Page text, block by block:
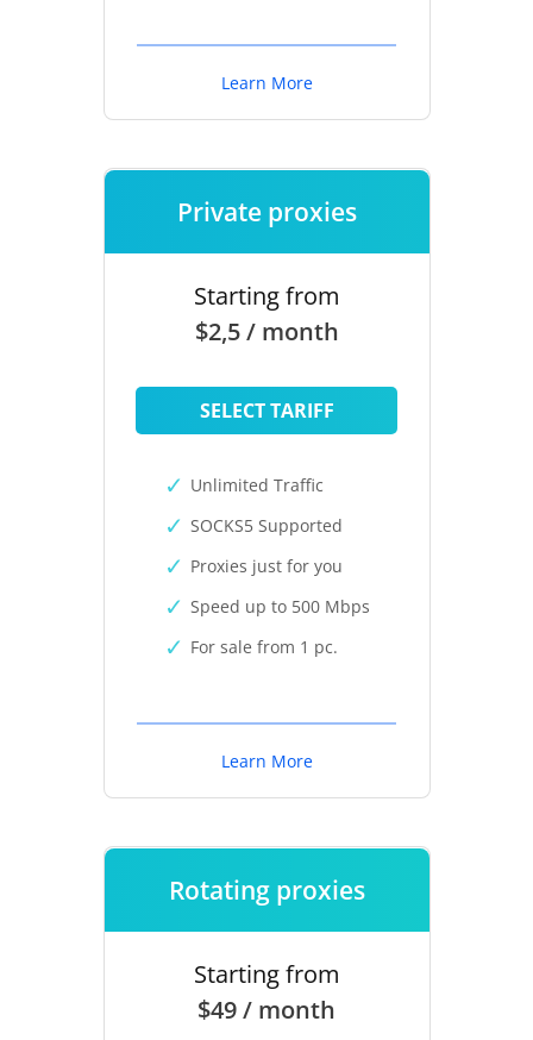
Learn More
Private proxies
Starting from
$2,5 / month
SELECT TARIFF
Unlimited Traffic
SOCKS5 Supported
Proxies just for you
Speed up to 500 Mbps
For sale from 1 pc.
Learn More
Rotating proxies
Starting from
$49 / month